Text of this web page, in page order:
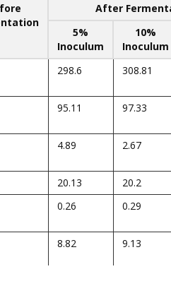
After
5%
Inoculum
10%
Inoculum
298.6 308.81
95.11 97.33
4.89 2.67
20.13
20.2
0.26 0.29
8.82 9.13